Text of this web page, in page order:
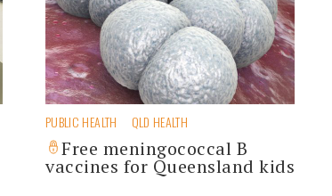
PUBLIC HEALTH QLD HEALTH
Free meningococcal B
vaccines for Queensland kids